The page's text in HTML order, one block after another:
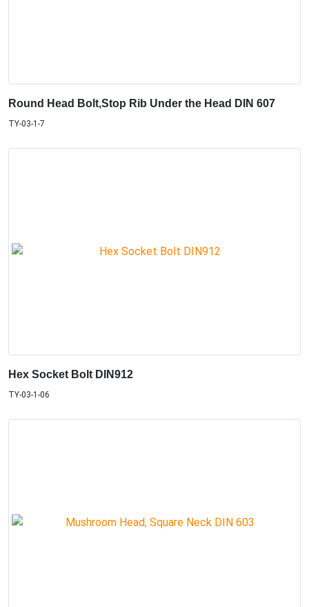
Round Head Bolt,Stop Rib Under the Head DIN 607
TY-03-1-7
Hex Socket Bolt DIN912
TY-03-1-06